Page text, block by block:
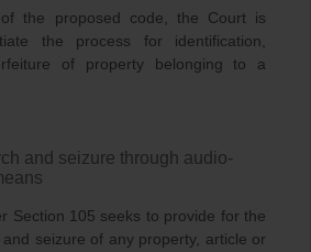
the proposed code, the Court is
the process for identification,
of property belonging to a
and seizure through audio-
Section 105 seeks to provide for the
seizure of any property, article or